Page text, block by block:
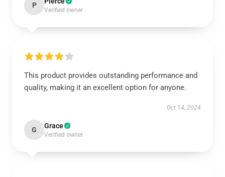
P
Verified owner
This product provides outstanding performance and
quality, making it an excellent option for anyone.
Oct 14, 2024
G Grace
Verified owner